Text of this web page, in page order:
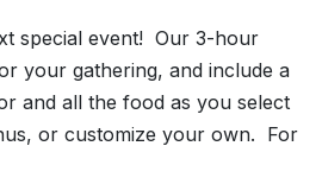
special event! Our 3-hour
your gathering, and include a
and all the food as you select
or customize your own. For